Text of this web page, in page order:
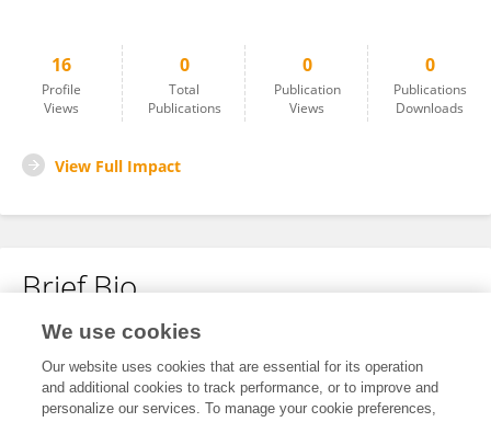
16
Profile
Views
0
Total
Publications
0
Publication
Views
0
Publications
Downloads
View Full Impact
Brief Bio
No content to display.
We use cookies
Our website uses cookies that are essential for its operation
and additional cookies to track performance, or to improve and
personalize our services. To manage your cookie preferences,